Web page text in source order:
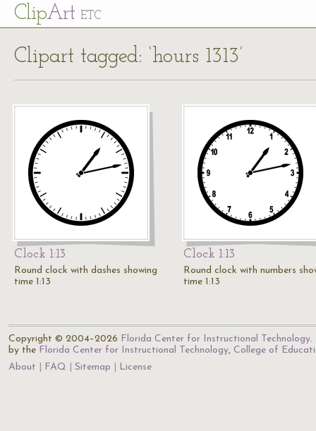
ClipArt ETC
Clipart tagged: ‘hours 1313’
Clock 1:13
Round clock with dashes showing
time 1:13
Clock 1:13
Round clock with numbers
time 1:13
Copyright © 2004–2026 Florida Center for Instructional Technology.
by the Florida Center for Instructional Technology, College of
About
FAQ Sitemap License